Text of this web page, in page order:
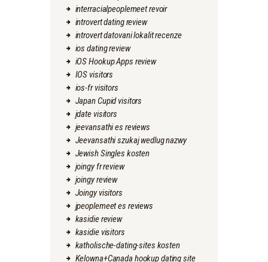
interracialpeoplemeet revoir
introvert dating review
introvert datovani lokalit recenze
ios dating review
iOS Hookup Apps review
IOS visitors
ios-fr visitors
Japan Cupid visitors
jdate visitors
jeevansathi es reviews
Jeevansathi szukaj wedlug nazwy
Jewish Singles kosten
joingy fr review
joingy review
Joingy visitors
jpeoplemeet es reviews
kasidie review
kasidie visitors
katholische-dating-sites kosten
Kelowna+Canada hookup dating site